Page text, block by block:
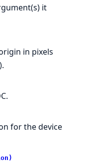
it
in pixels
for the device